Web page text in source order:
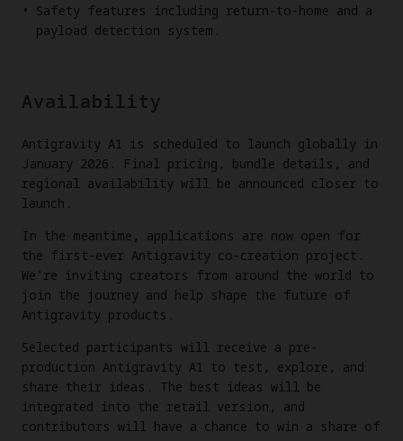
Safety features including return-to-home and a
payload detection system.
Availability
Antigravity A1 is scheduled to launch globally in
January 2026. Final pricing, bundle details, and
regional availability will be announced closer to
launch.
In the meantime, applications are now open for
the first-ever Antigravity co-creation project.
We're inviting creators from around the world to
join the journey and help shape the future of
Antigravity products.
Selected participants will receive a pre-
production Antigravity A1 to test, explore, and
share their ideas. The best ideas will be
integrated into the retail version, and
contributors will have a chance to win a share of